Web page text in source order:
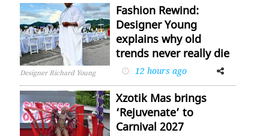
Designer Richard Young
Fashion Rewind:
Designer Young
explains why old
trends never really die
12 hours ago
FacebookTwitter
Xzotik Mas brings
‘Rejuvenate’ to
Carnival 2027